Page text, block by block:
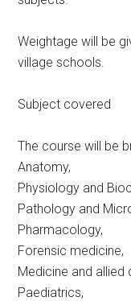
Weightage will be
village schools.
Subject covered
The course will be
Anatomy,
Physiology and
Pathology and
Pharmacology,
Forensic medicine,
Medicine and allied
Paediatrics,